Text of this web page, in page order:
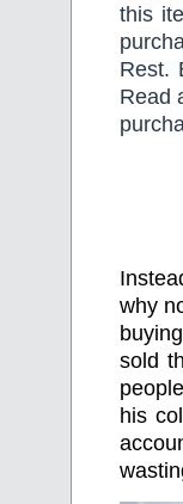
this
Rest.
Read
why
sold
his